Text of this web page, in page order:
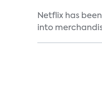
Netflix has
into